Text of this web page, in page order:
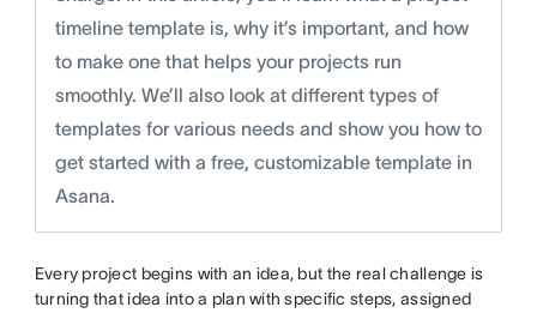
timeline template is, why it’s important, and how
to make one that helps your projects run
smoothly. We’ll also look at different types of
templates for various needs and show you how to
get started with a free, customizable template in
Asana.
Every project begins with an idea, but the real challenge is
turning that idea into a plan with specific steps, assigned